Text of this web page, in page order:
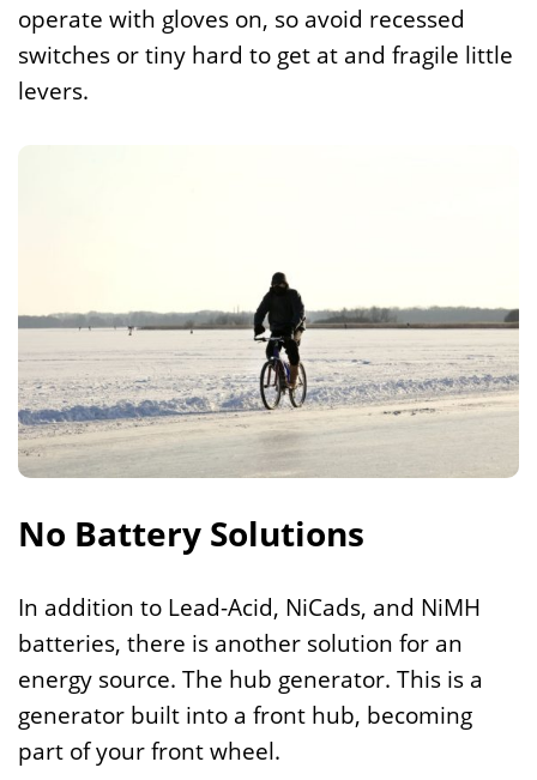
operate with gloves on, so avoid recessed
switches or tiny hard to get at and fragile little
levers.
No Battery Solutions
In addition to Lead-Acid, NiCads, and NiMH
batteries, there is another solution for an
energy source. The hub generator. This is a
generator built into a front hub, becoming
part of your front wheel.